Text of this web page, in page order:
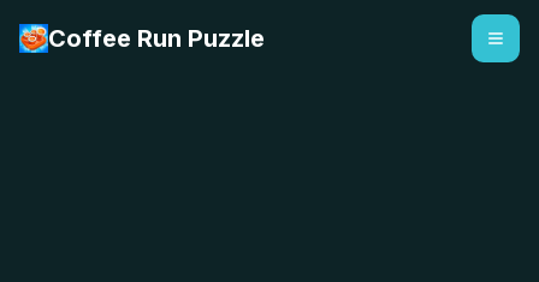
Coffee Run Puzzle